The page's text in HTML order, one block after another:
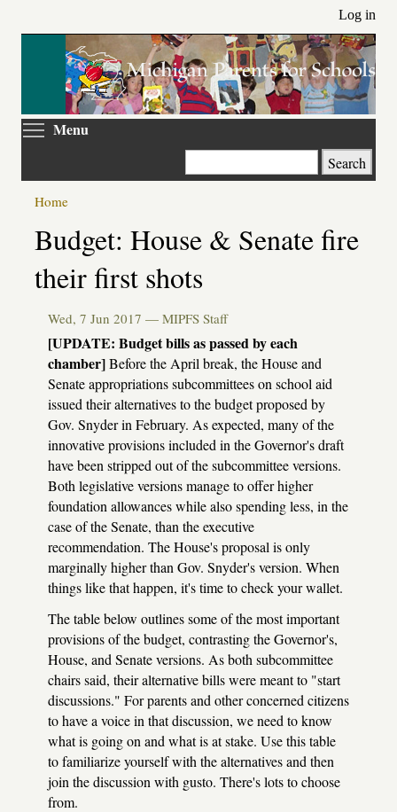
main
Log in
Menu
Search
Primary
tabs
Home
Budget: House & Senate fire
their first shots
Wed, 7 Jun 2017 — MIPFS Staff
[UPDATE: Budget bills as passed by each
chamber]Before the April break, the House and
Senate appropriations subcommittees on school aid
issued their alternatives to the budget proposed by
Gov. Snyder in February. As expected, many of the
innovative provisions included in the Governor's draft
have been stripped out of the subcommittee versions.
Both legislative versions manage to offer higher
foundation allowances while also spending less, in the
case of the Senate, than the executive
recommendation. The House's proposal is only
marginally higher than Gov. Snyder's version. When
things like that happen, it's time to check your wallet.
The table below outlines some of the most important
provisions of the budget, contrasting the Governor's,
House, and Senate versions. As both subcommittee
chairs said, their alternative bills were meant to "start
discussions." For parents and other concerned citizens
to have a voice in that discussion, we need to know
what is going on and what is at stake. Use this table
to familiarize yourself with the alternatives and then
join the discussion with gusto. There's lots to choose
from.